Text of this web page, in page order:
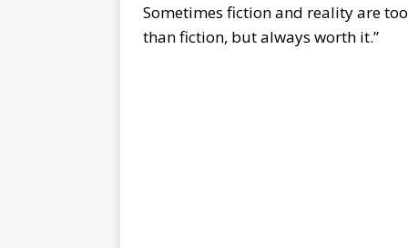
Sometimes fiction and reality are
than fiction, but always worth it.”